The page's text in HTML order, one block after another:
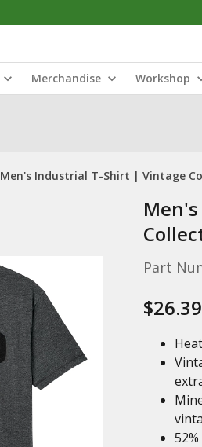
Merchandise Workshop
Men's Industrial T-Shirt | Vintage
Part
$26.39